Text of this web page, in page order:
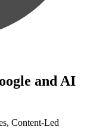
and AI
Content-Led